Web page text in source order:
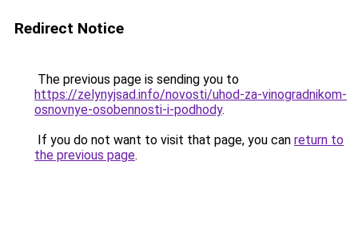
Redirect Notice
The previous page is sending you to
https://zelynyjsad.info/novosti/uhod-za-vinogradnikom-
osnovnye-osobennosti-i-podhody.
If you do not want to visit that page, you can return to
the previous page.